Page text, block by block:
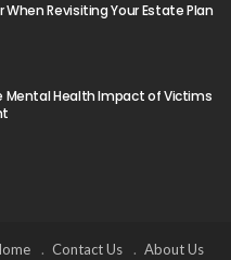
When Revisiting Your Estate Plan
Mental Health Impact of Victims
Contact Us About Us